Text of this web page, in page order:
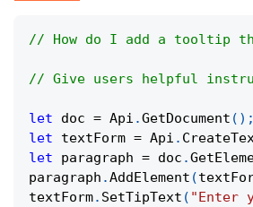
// How do I add a tooltip
// Give users helpful
let doc = Api .GetDocument ( ) ;
let textForm = Api .
let paragraph = doc .
paragraph .AddElement (
textForm. SetTipText ( "Enter